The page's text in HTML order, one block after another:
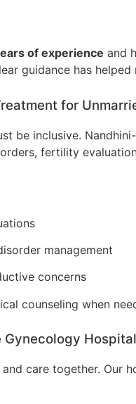
of experience and
guidance has
for
be inclusive.
fertility
management
concerns
counseling when
care together. Our